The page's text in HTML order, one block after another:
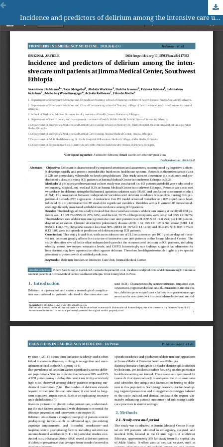
Incidence and predictors of delirium among the intensive care unit patients at Jimma Medical Center, Southwest Ethiopia